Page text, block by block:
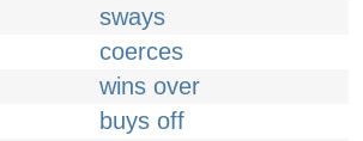
sways
coerces
wins over
buys off